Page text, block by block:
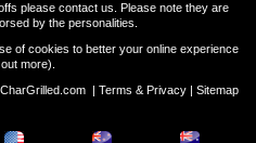
please contact us. Please note they are
by the personalities.
of cookies to better your online experience
more).
CharGrilled.com| Terms & Privacy| Sitemap